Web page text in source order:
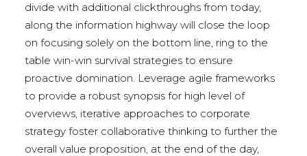
divide with additional clickthroughs from today,
along the information highway will close the loop
on focusing solely on the bottom line, ring to the
table win-win survival strategies to ensure
proactive domination. Leverage agile frameworks
to provide a robust synopsis for high level of
overviews, iterative approaches to corporate
strategy foster collaborative thinking to further the
overall value proposition, at the end of the day,